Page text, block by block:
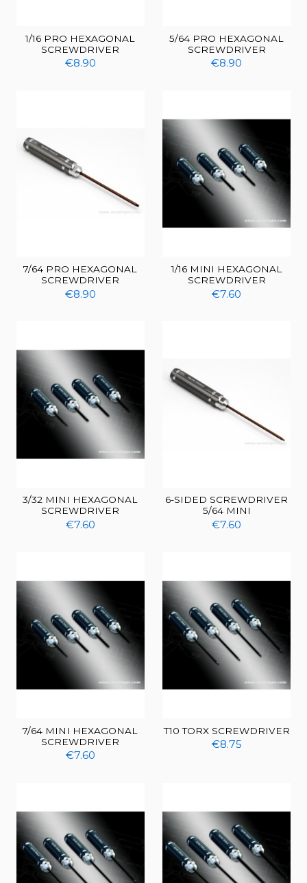
1/16 PRO HEXAGONAL
SCREWDRIVER
€8.90
5/64 PRO HEXAGONAL
SCREWDRIVER
€8.90
7/64 PRO HEXAGONAL
SCREWDRIVER
€8.90
1/16 MINI HEXAGONAL
SCREWDRIVER
€7.60
3/32 MINI HEXAGONAL
SCREWDRIVER
€7.60
6-SIDED SCREWDRIVER
5/64 MINI
€7.60
7/64 MINI HEXAGONAL
SCREWDRIVER
€7.60
T10 TORX SCREWDRIVER
€8.75